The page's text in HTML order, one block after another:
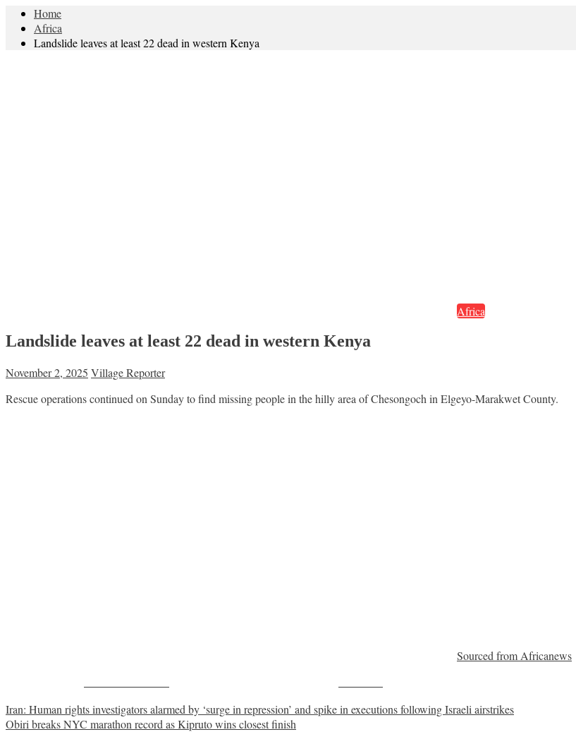
Home
Africa
Landslide leaves at least 22 dead in western Kenya
Africa
Landslide leaves at least 22 dead in western Kenya
November 2, 2025 Village Reporter
Rescue operations continued on Sunday to find missing people in the hilly area of Chesongoch in Elgeyo-Marakwet County.
Sourced from Africanews
Post
navigation
Iran: Human rights investigators alarmed by ‘surge in repression’ and spike in executions following Israeli airstrikes
Obiri breaks NYC marathon record as Kipruto wins closest finish